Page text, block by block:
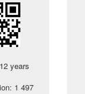
12 years
1 497